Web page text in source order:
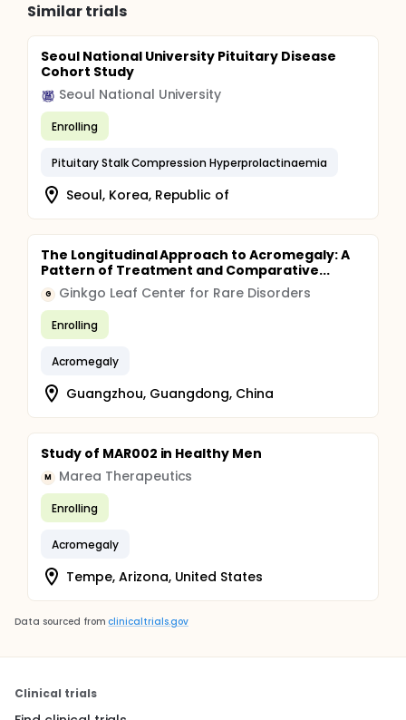
Similar trials
Seoul National University Pituitary Disease
Cohort Study
Seoul National University
Enrolling
Pituitary Stalk Compression Hyperprolactinaemia
Seoul, Korea, Republic of
The Longitudinal Approach to Acromegaly: A
Pattern of Treatment and Comparative...
G Ginkgo Leaf Center for Rare Disorders
Enrolling
Acromegaly
Guangzhou, Guangdong, China
Study of MAR002 in Healthy Men
M Marea Therapeutics
Enrolling
Acromegaly
Tempe, Arizona, United States
Data sourced from clinicaltrials.gov
Clinical trials